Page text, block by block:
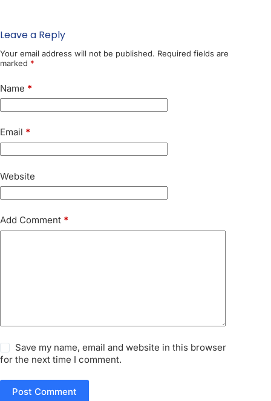
Leave a Reply
Your email address will not be published. Required fields are
marked *
Name *
Email *
Website
Add Comment *
Save my name, email and website in this browser
for the next time I comment.
Post Comment